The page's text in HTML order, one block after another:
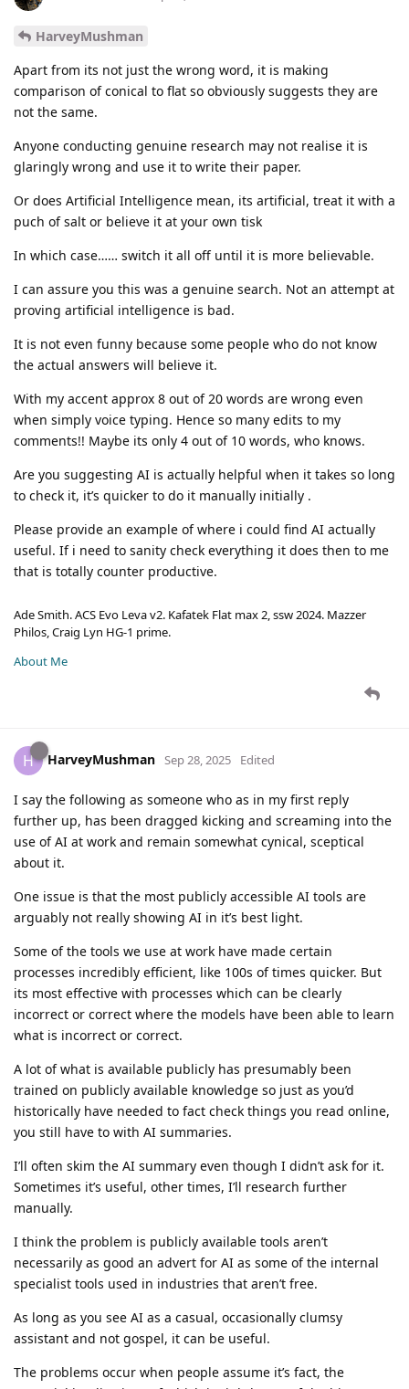
HarveyMushman
Apart from its not just the wrong word, it is making
comparison of conical to flat so obviously suggests they are
not the same.
Anyone conducting genuine research may not realise it is
glaringly wrong and use it to write their paper.
Or does Artificial Intelligence mean, its artificial, treat it with a
puch of salt or believe it at your own tisk
In which case…… switch it all off until it is more believable.
I can assure you this was a genuine search. Not an attempt at
proving artificial intelligence is bad.
It is not even funny because some people who do not know
the actual answers will believe it.
With my accent approx 8 out of 20 words are wrong even
when simply voice typing. Hence so many edits to my
comments!! Maybe its only 4 out of 10 words, who knows.
Are you suggesting AI is actually helpful when it takes so long
to check it, it’s quicker to do it manually initially .
Please provide an example of where i could find AI actually
useful. If i need to sanity check everything it does then to me
that is totally counter productive.
Ade Smith. ACS Evo Leva v2. Kafatek Flat max 2, ssw 2024. Mazzer
Philos, Craig Lyn HG-1 prime.
About Me
H HarveyMushman Sep 28, 2025 Edited
I say the following as someone who as in my first reply
further up, has been dragged kicking and screaming into the
use of AI at work and remain somewhat cynical, sceptical
about it.
One issue is that the most publicly accessible AI tools are
arguably not really showing AI in it’s best light.
Some of the tools we use at work have made certain
processes incredibly efficient, like 100s of times quicker. But
its most effective with processes which can be clearly
incorrect or correct where the models have been able to learn
what is incorrect or correct.
A lot of what is available publicly has presumably been
trained on publicly available knowledge so just as you’d
historically have needed to fact check things you read online,
you still have to with AI summaries.
I’ll often skim the AI summary even though I didn’t ask for it.
Sometimes it’s useful, other times, I’ll research further
manually.
I think the problem is publicly available tools aren’t
necessarily as good an advert for AI as some of the internal
specialist tools used in industries that aren’t free.
As long as you see AI as a casual, occasionally clumsy
assistant and not gospel, it can be useful.
The problems occur when people assume it’s fact, the